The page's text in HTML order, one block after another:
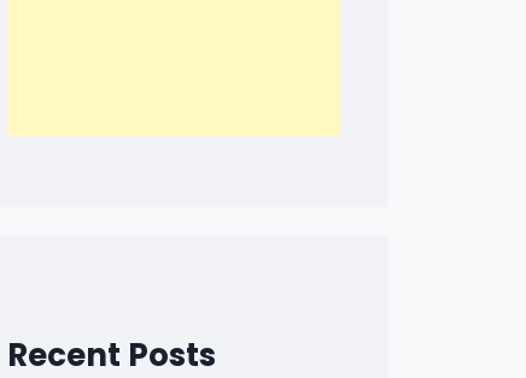
Recent Posts